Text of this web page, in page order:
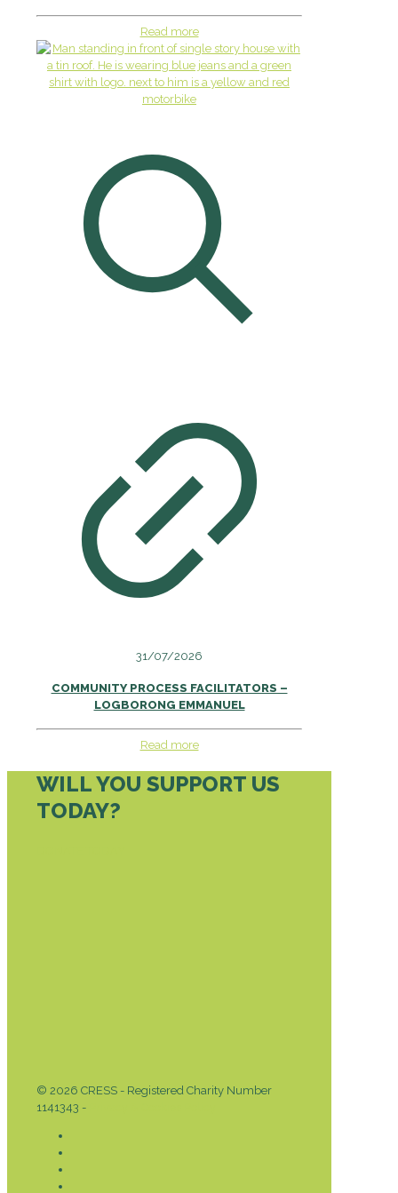
Read more
31/07/2026
COMMUNITY PROCESS FACILITATORS –
LOGBORONG EMMANUEL
Read more
WILL YOU SUPPORT US
TODAY?
© 2026 CRESS - Registered Charity Number
1141343 -